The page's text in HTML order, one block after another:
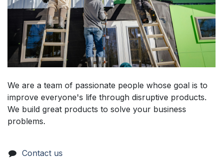
We are a team of passionate people whose goal is to
improve everyone's life through disruptive products.
We build great products to solve your business
problems.
Contact us